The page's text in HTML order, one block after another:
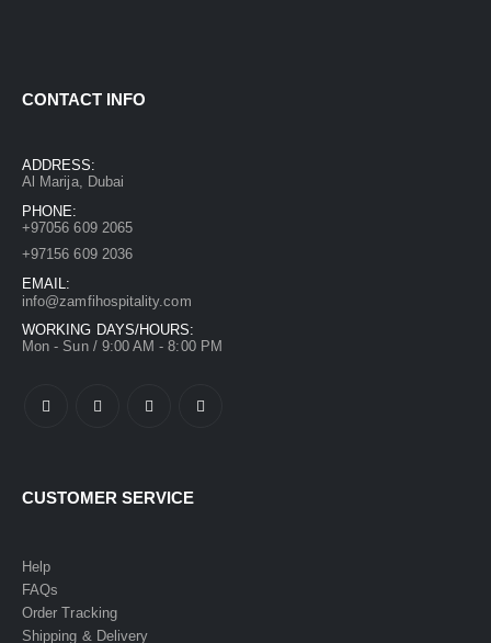
CONTACT INFO
ADDRESS:
Al Marija, Dubai
PHONE:
+97056 609 2065
+97156 609 2036
EMAIL:
info@zamfihospitality.com
WORKING DAYS/HOURS:
Mon - Sun / 9:00 AM - 8:00 PM
CUSTOMER SERVICE
Help
FAQs
Order Tracking
Shipping & Delivery